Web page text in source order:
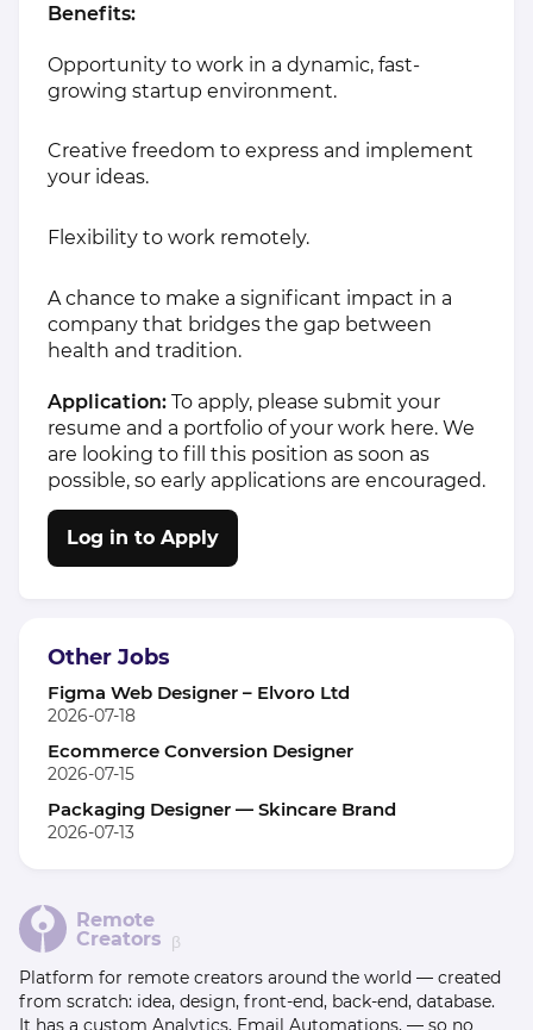
Benefits:
Opportunity to work in a dynamic, fast-
growing startup environment.
Creative freedom to express and implement
your ideas.
Flexibility to work remotely.
A chance to make a significant impact in a
company that bridges the gap between
health and tradition.
Application: To apply, please submit your
resume and a portfolio of your work here. We
are looking to fill this position as soon as
possible, so early applications are encouraged.
Log in to Apply
Other Jobs
Figma Web Designer – Elvoro Ltd
2026-07-18
Ecommerce Conversion Designer
2026-07-15
Packaging Designer — Skincare Brand
2026-07-13
Remote
Creators β
Platform for remote creators around the world — created
from scratch: idea, design, front-end, back-end, database.
It has a custom Analytics, Email Automations, — so no